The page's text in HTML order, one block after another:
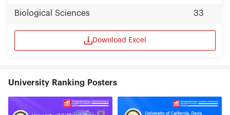
Biological Sciences 33
Download Excel
University Ranking Posters